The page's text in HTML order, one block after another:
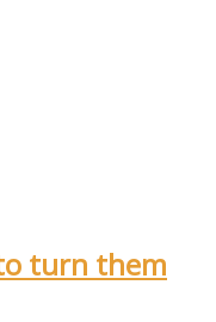
turn them